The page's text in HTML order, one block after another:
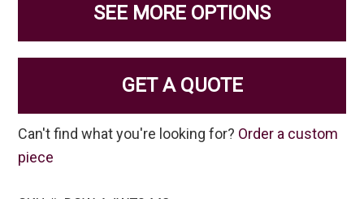
SEE MORE OPTIONS
GET A QUOTE
Can't find what you're looking for? Order a custom
piece